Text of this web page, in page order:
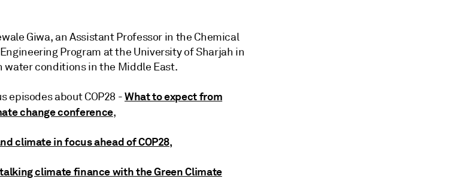
Giwa, an Assistant Professor in the Chemical
Program at the University of Sharjah in
water conditions in the Middle East.
episodes about COP28 -What to expect from
change conference,
climate in focus ahead of COP28,
talking climate finance with the Green Climate